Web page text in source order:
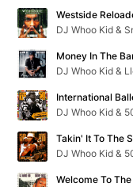
Westside
DJ Whoo Kid &
Money In The
DJ Whoo Kid &
International
DJ Whoo Kid &
DJ Whoo Kid &
Welcome To